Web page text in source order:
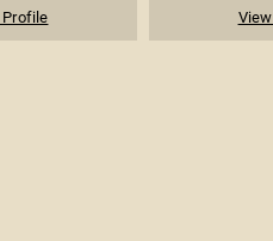
Profile